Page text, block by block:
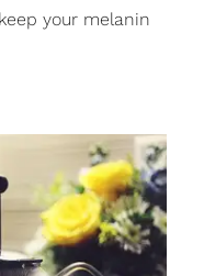
your melanin